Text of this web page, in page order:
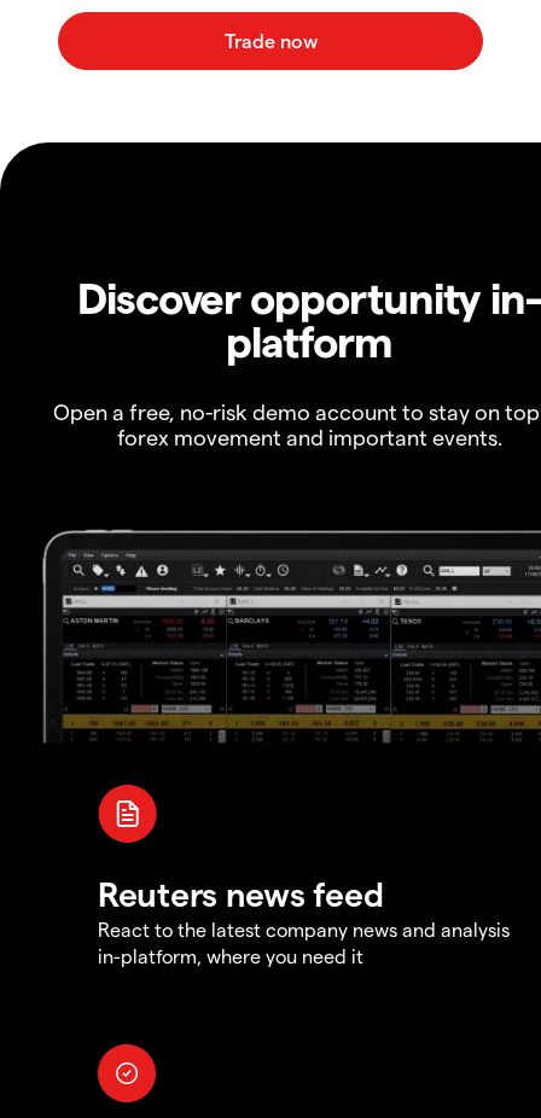
Discover opportunity in-
platform
Open a free, no-risk demo account to stay on
forex movement and important events.
Reuters news feed
React to the latest company news and analysis
in-platform, where you need it